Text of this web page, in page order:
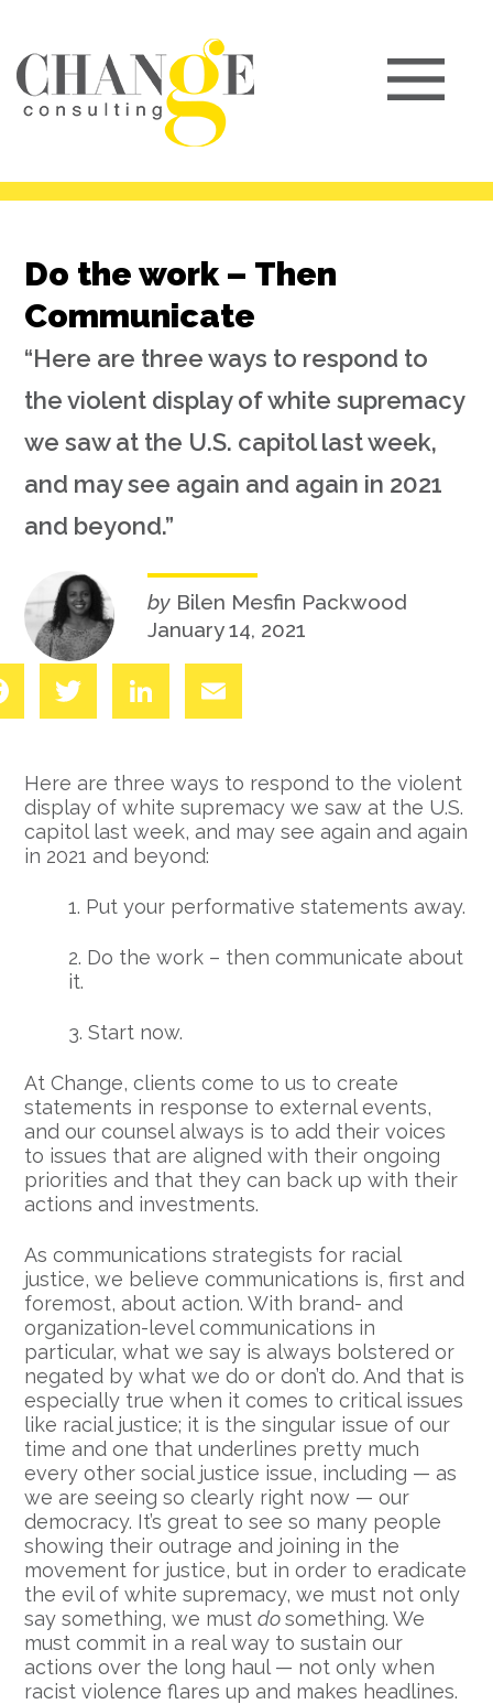
Do the work – Then
Communicate
“Here are three ways to respond to
the violent display of white supremacy
we saw at the U.S. capitol last week,
and may see again and again in 2021
and beyond.”
by Bilen Mesfin Packwood
January 14, 2021
Facebook Twitter LinkedIn
Here are three ways to respond to the violent
display of white supremacy we saw at the U.S.
capitol last week, and may see again and again
in 2021 and beyond:
1. Put your performative statements away.
2. Do the work – then communicate about
it.
3. Start now.
At Change, clients come to us to create
statements in response to external events,
and our counsel always is to add their voices
to issues that are aligned with their ongoing
priorities and that they can back up with their
actions and investments.
As communications strategists for racial
justice, we believe communications is, first and
foremost, about action. With brand- and
organization-level communications in
particular, what we say is always bolstered or
negated by what we do or don’t do. And that is
especially true when it comes to critical issues
like racial justice; it is the singular issue of our
time and one that underlines pretty much
every other social justice issue, including — as
we are seeing so clearly right now — our
democracy. It’s great to see so many people
showing their outrage and joining in the
movement for justice, but in order to eradicate
the evil of white supremacy, we must not only
say something, we must dosomething. We
must commit in a real way to sustain our
actions over the long haul — not only when
racist violence flares up and makes headlines.